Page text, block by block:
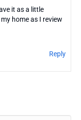
it as a little
home as I review
Reply